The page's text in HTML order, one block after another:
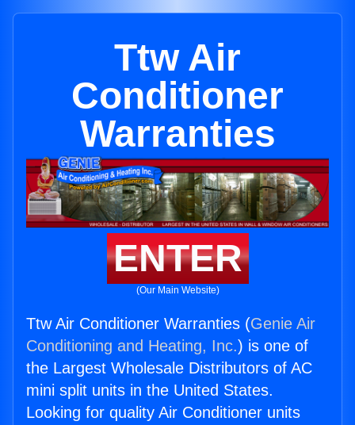
Ttw Air
Conditioner
Warranties
ENTER
(Our Main Website)
Ttw Air Conditioner Warranties (Genie Air
Conditioning and Heating, Inc.) is one of
the Largest Wholesale Distributors of AC
mini split units in the United States.
Looking for quality Air Conditioner units